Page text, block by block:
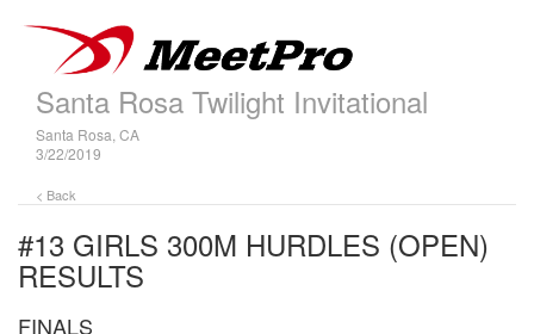
Santa Rosa Twilight Invitational
Santa Rosa, CA
3/22/2019
< Back
#13 GIRLS 300M HURDLES (OPEN)
RESULTS
FINALS